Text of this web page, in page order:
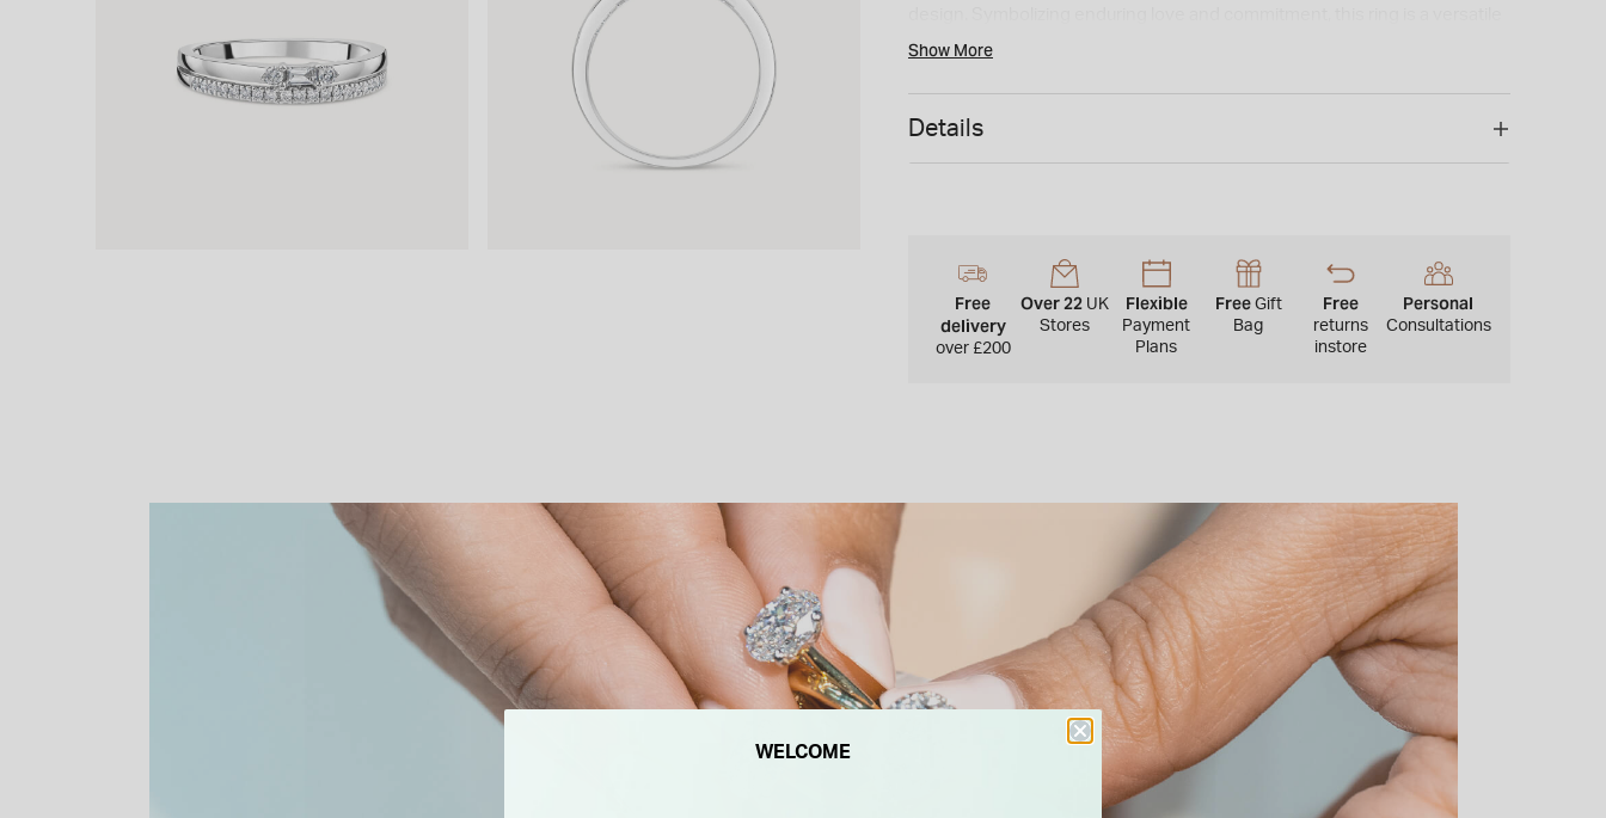
and meaningful choice for celebrating special moments.
Show More
Details
Free
delivery
over £200
Over 22 UK
Stores
Flexible
Payment
Plans
Free Gift
Bag
Free
returns
instore
Personal
Consultations
WELCOME